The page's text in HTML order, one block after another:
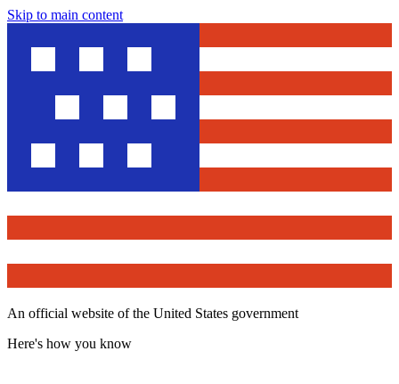
Skip to main content
An official website of the United States government
Here's how you know